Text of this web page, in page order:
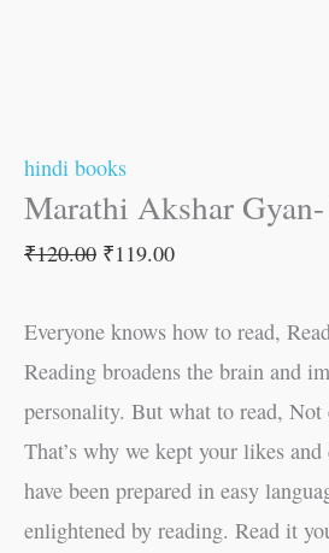
hindi books
Marathi Akshar Gyan-
₹120.00 ₹119.00
Everyone knows how to read,
Reading broadens the brain and
personality. But what to read, Not
That’s why we kept your likes
have been prepared in easy
enlightened by reading. Read it